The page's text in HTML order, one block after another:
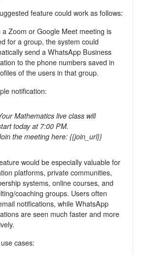
feature could work as follows:
a Zoom or Google Meet meeting is
for a group, the system could
send a WhatsApp Business
to the phone numbers saved in
of the users in that group.
notification:
Mathematics live class will
today at 7:00 PM.
the meeting here: {{join_url}}
would be especially valuable for
platforms, private communities,
systems, online courses, and
coaching groups. Users often
notifications, while WhatsApp
are seen much faster and more
cases: